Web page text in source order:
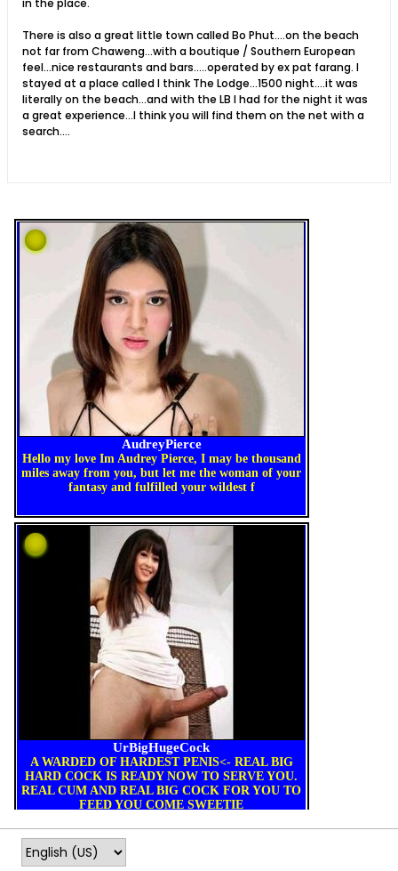
in the place.
There is also a great little town called Bo Phut....on the beach
not far from Chaweng...with a boutique / Southern European
feel...nice restaurants and bars.....operated by ex pat farang. I
stayed at a place called I think The Lodge...1500 night....it was
literally on the beach...and with the LB I had for the night it was
a great experience...I think you will find them on the net with a
search....